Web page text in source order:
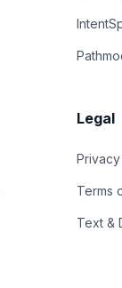
Legal
Terms
Text &